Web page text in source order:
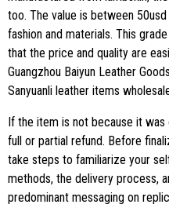
too. The value is between
fashion and materials. This
that the price and quality are
Guangzhou Baiyun Leather
Sanyuanli leather items
If the item is not because it was
full or partial refund. Before
take steps to familiarize your
methods, the delivery process,
predominant messaging on